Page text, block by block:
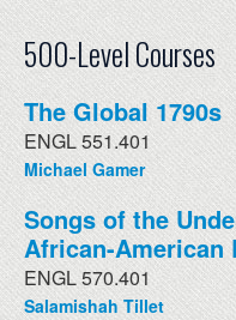
500-Level Courses
The Global 1790s
ENGL 551.401
Michael Gamer
Songs of the
African-American
ENGL 570.401
Salamishah Tillet